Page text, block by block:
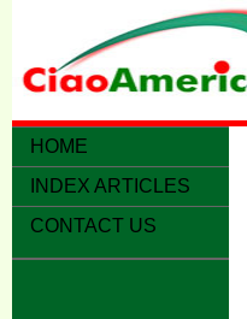
HOME
INDEX ARTICLES
CONTACT US